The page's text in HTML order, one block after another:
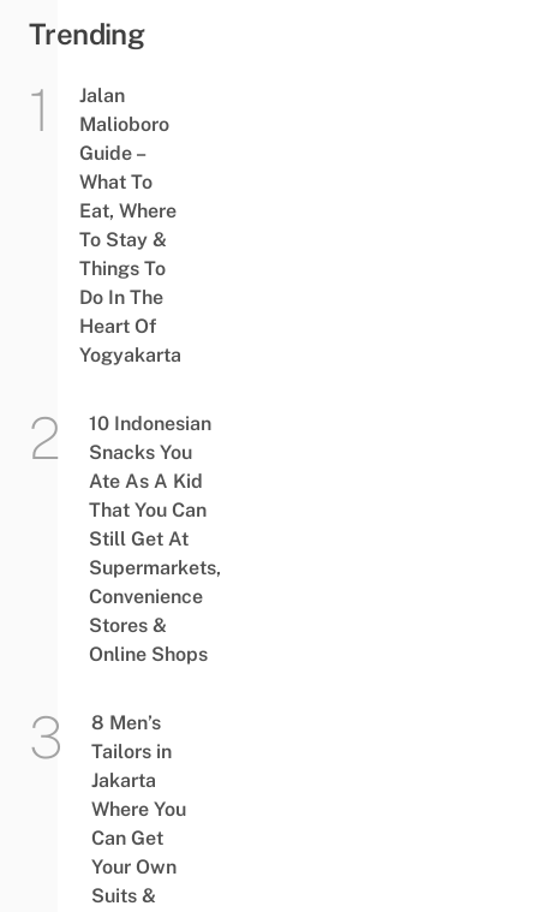
Trending
Jalan
Malioboro
Guide –
What To
Eat, Where
To Stay &
Things To
Do In The
Heart Of
Yogyakarta
10 Indonesian
Snacks You
Ate As A Kid
That You Can
Still Get At
Supermarkets,
Convenience
Stores &
Online Shops
8 Men’s
Tailors in
Jakarta
Where You
Can Get
Your Own
Suits &